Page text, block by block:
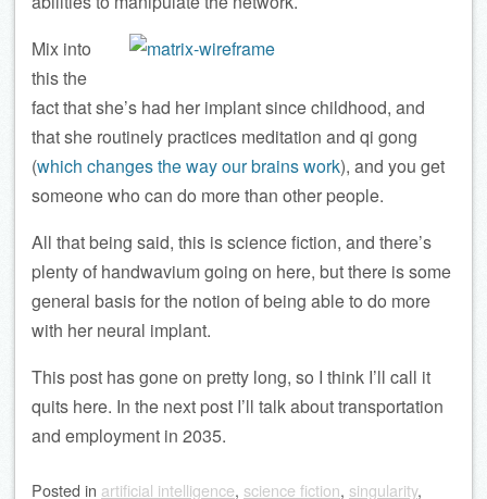
Mix into
this the
fact that she’s had her implant since childhood, and
that she routinely practices meditation and qi gong
(which changes the way our brains work), and you get
someone who can do more than other people.
All that being said, this is science fiction, and there’s
plenty of handwavium going on here, but there is some
general basis for the notion of being able to do more
with her neural implant.
This post has gone on pretty long, so I think I’ll call it
quits here. In the next post I’ll talk about transportation
and employment in 2035.
Posted in artificial intelligence, science fiction, singularity,